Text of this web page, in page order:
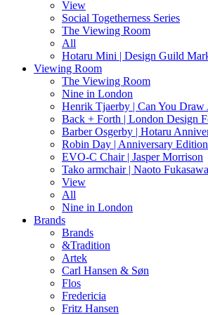
View
Social Togetherness Series
The Viewing Room
All
Hotaru Mini | Design Guild
Viewing Room
The Viewing Room
Nine in London
Henrik Tjaerby | Can You Draw
Back + Forth | London Design
Barber Osgerby | Hotaru
Robin Day | Anniversary
EVO-C Chair | Jasper Morrison
Tako armchair | Naoto Fukasawa
View
All
Nine in London
Brands
Brands
&Tradition
Artek
Carl Hansen & Søn
Flos
Fredericia
Fritz Hansen